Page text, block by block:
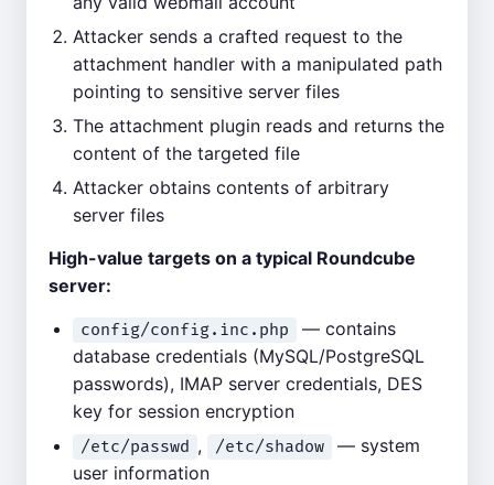
Attacker sends a crafted request to the
attachment handler with a manipulated path
pointing to sensitive server files
The attachment plugin reads and returns the
content of the targeted file
Attacker obtains contents of arbitrary
server files
High-value targets on a typical Roundcube
server:
config/config.inc.php
— contains
database credentials (MySQL/PostgreSQL
passwords), IMAP server credentials, DES
key for session encryption
/etc/passwd , /etc/shadow
— system
user information